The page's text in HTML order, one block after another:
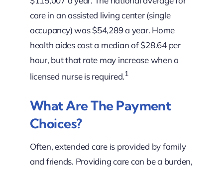
care in an assisted living center (single
occupancy) was $54,289 a year. Home
health aides cost a median of $28.64 per
hour, but that rate may increase when a
licensed nurse is required.1
What Are The Payment
Choices?
Often, extended care is provided by family
and friends. Providing care can be a burden,